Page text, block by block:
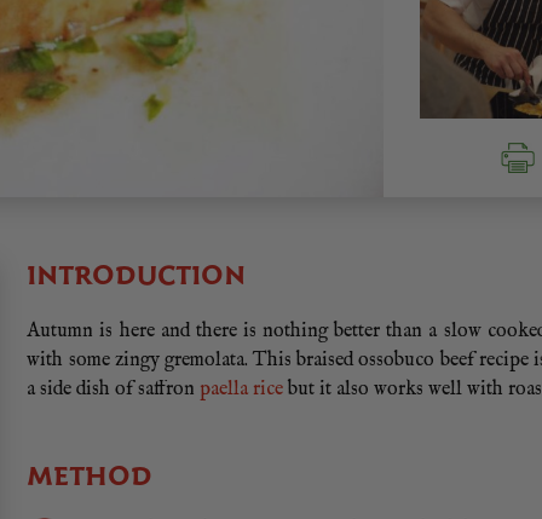
INTRODUCTION
Autumn is here and there is nothing better than a slow
with some zingy gremolata. This braised ossobuco beef recipe
a side dish of saffron paella rice but it also works well with
METHOD